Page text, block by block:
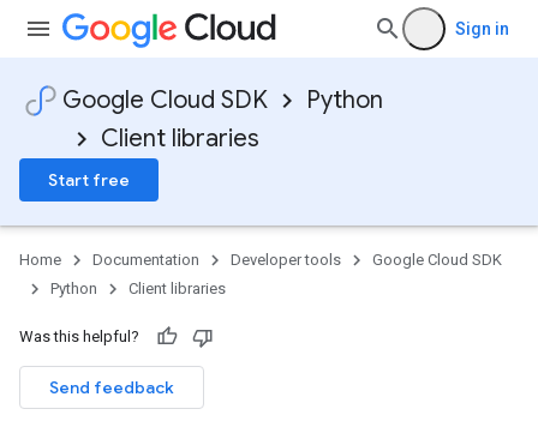
Sign in
Google Cloud SDK
Python
Client libraries
Start free
Home Documentation Developer tools
Google Cloud SDK
Python
Client libraries
Was this helpful?
Send feedback